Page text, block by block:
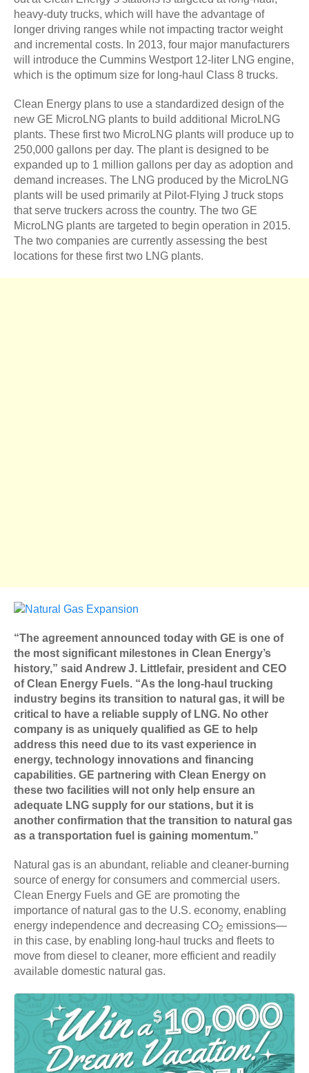
heavy-duty trucks, which will have the advantage of
longer driving ranges while not impacting tractor weight
and incremental costs. In 2013, four major manufacturers
will introduce the Cummins Westport 12-liter LNG engine,
which is the optimum size for long-haul Class 8 trucks.
Clean Energy plans to use a standardized design of the
new GE MicroLNG plants to build additional MicroLNG
plants. These first two MicroLNG plants will produce up to
250,000 gallons per day. The plant is designed to be
expanded up to 1 million gallons per day as adoption and
demand increases. The LNG produced by the MicroLNG
plants will be used primarily at Pilot-Flying J truck stops
that serve truckers across the country. The two GE
MicroLNG plants are targeted to begin operation in 2015.
The two companies are currently assessing the best
locations for these first two LNG plants.
“The agreement announced today with GE is one of
the most significant milestones in Clean Energy’s
history,” said Andrew J. Littlefair, president and CEO
of Clean Energy Fuels. “As the long-haul trucking
industry begins its transition to natural gas, it will be
critical to have a reliable supply of LNG. No other
company is as uniquely qualified as GE to help
address this need due to its vast experience in
energy, technology innovations and financing
capabilities. GE partnering with Clean Energy on
these two facilities will not only help ensure an
adequate LNG supply for our stations, but it is
another confirmation that the transition to natural gas
as a transportation fuel is gaining momentum.”
Natural gas is an abundant, reliable and cleaner-burning
source of energy for consumers and commercial users.
Clean Energy Fuels and GE are promoting the
importance of natural gas to the U.S. economy, enabling
energy independence and decreasing CO2 emissions—
in this case, by enabling long-haul trucks and fleets to
move from diesel to cleaner, more efficient and readily
available domestic natural gas.